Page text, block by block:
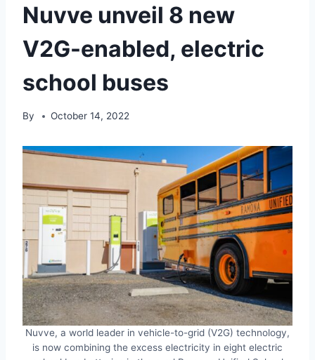
Nuvve unveil 8 new
V2G-enabled, electric
school buses
By October 14, 2022
Nuvve, a world leader in vehicle-to-grid (V2G) technology,
is now combining the excess electricity in eight electric